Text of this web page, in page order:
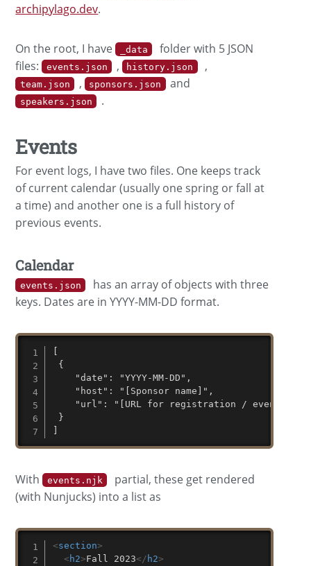
archipylago.dev.
On the root, I have _data
folder with 5 JSON
files: events.json , history.json ,
team.json , sponsors.json and
speakers.json .
Events
For event logs, I have two files. One keeps track
of current calendar (usually one spring or fall at
a time) and another one is a full history of
previous events.
Calendar
events.json
has an array of objects with three
keys. Dates are in YYYY-MM-DD format.
[
{
    "date": "YYYY-MM-DD",
    "host": "[Sponsor name]",
"url": "[URL for registration / event
}
]
With events.njk
partial, these get rendered
(with Nunjucks) into a list as
<section>
< h2>Fall 2023</ h2>